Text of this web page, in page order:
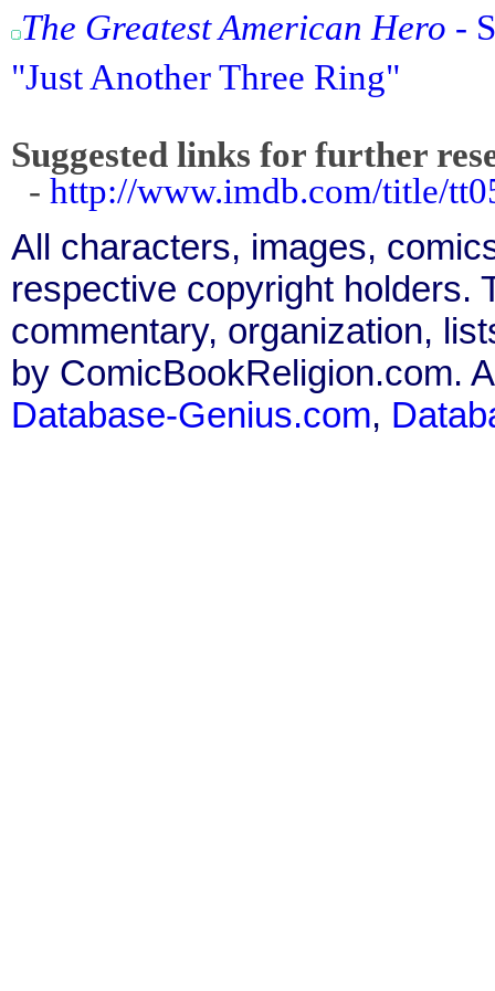
The Greatest American Hero -
"Just Another Three Ring"
Suggested links for further
- http://www.imdb.com/title/
All characters, images,
respective copyright holders.
commentary, organization,
by ComicBookReligion.com.
Database-Genius.com,